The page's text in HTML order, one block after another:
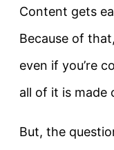
Content gets
Because of
even if you’re
all of it is
But, the